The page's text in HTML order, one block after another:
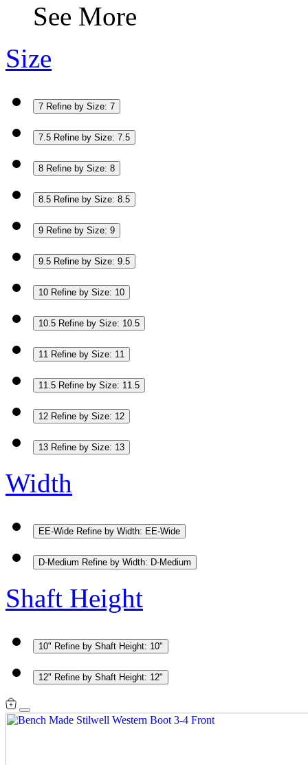
See More
Size
7 Refine by Size: 7
7.5 Refine by Size: 7.5
8 Refine by Size: 8
8.5 Refine by Size: 8.5
9 Refine by Size: 9
9.5 Refine by Size: 9.5
10 Refine by Size: 10
10.5 Refine by Size: 10.5
11 Refine by Size: 11
11.5 Refine by Size: 11.5
12 Refine by Size: 12
13 Refine by Size: 13
Width
EE-Wide Refine by Width: EE-Wide
D-Medium Refine by Width: D-Medium
Shaft Height
10" Refine by Shaft Height: 10"
12" Refine by Shaft Height: 12"